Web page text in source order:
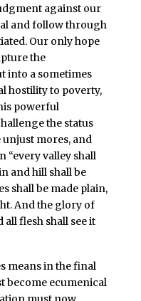
against our
and follow through
Our only hope
the
into a sometimes
hostility to poverty,
powerful
the status
unjust mores, and
“every valley shall
and hill shall be
shall be made plain,
And the glory of
all flesh shall see it
means in the final
become ecumenical